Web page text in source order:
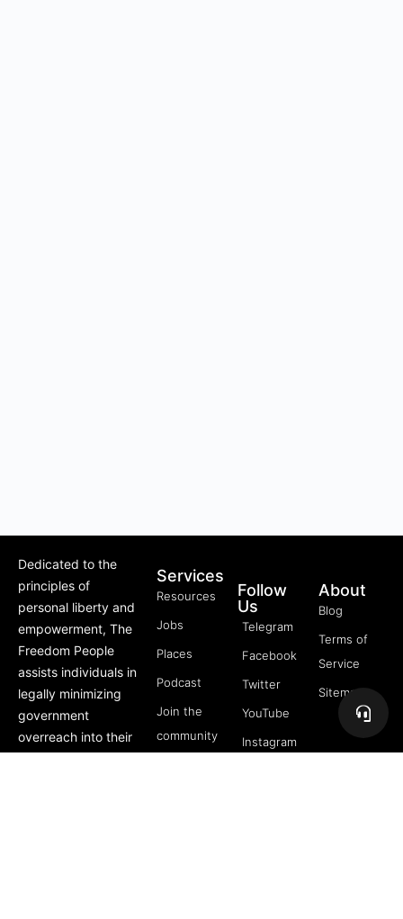
Dedicated to the
principles of
personal liberty and
empowerment, The
Freedom People
assists individuals in
legally minimizing
government
overreach into their
Services
Resources
Jobs
Places
Podcast
Join the
community
Follow
Us
Telegram
Facebook
Twitter
YouTube
Instagram
About
Blog
Terms of
Service
Sitemap